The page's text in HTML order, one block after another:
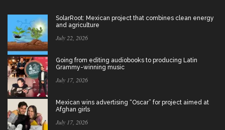
SolarRoot: Mexican project that combines clean energy
and agriculture
July 22, 2026
Going from editing audiobooks to producing Latin
Grammy-winning music
July 17, 2026
Mexican wins advertising “Oscar” for project aimed at
Afghan girls
July 17, 2026